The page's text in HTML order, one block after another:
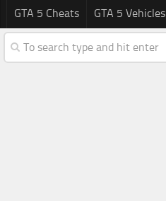
GTA 5 Cheats GTA 5 Vehicles